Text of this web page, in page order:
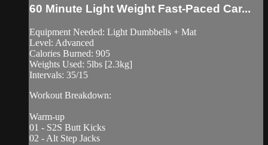
60 Minute Light Weight Fast-Paced Car...
Equipment Needed: Light Dumbbells + Mat
Level: Advanced
Calories Burned: 905
Weights Used: 5lbs [2.3kg]
Intervals: 35/15
Workout Breakdown:
Warm-up
01 - S2S Butt Kicks
02 - Alt Step Jacks